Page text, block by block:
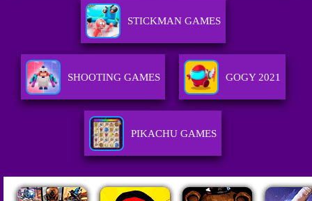
STICKMAN GAMES
SHOOTING GAMES GOGY 2021
PIKACHU GAMES